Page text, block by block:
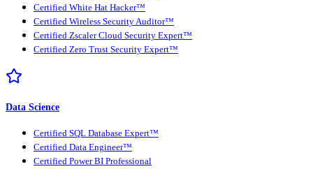
Certified White Hat Hacker™
Certified Wireless Security Auditor™
Certified Zscaler Cloud Security Expert™
Certified Zero Trust Security Expert™
Data Science
Certified SQL Database Expert™
Certified Data Engineer™
Certified Power BI Professional